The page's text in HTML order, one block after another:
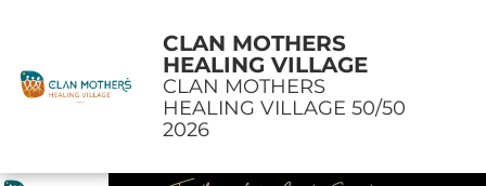
CLAN MOTHERS
HEALING VILLAGE
CLAN MOTHERS
HEALING VILLAGE 50/50
2026